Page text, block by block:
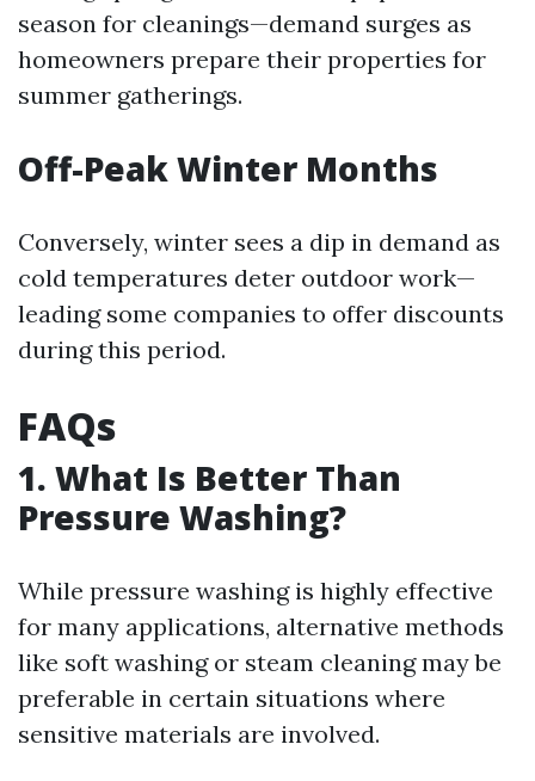
season for cleanings—demand surges as
homeowners prepare their properties for
summer gatherings.
Off-Peak Winter Months
Conversely, winter sees a dip in demand as
cold temperatures deter outdoor work—
leading some companies to offer discounts
during this period.
FAQs
1. What Is Better Than
Pressure Washing?
While pressure washing is highly effective
for many applications, alternative methods
like soft washing or steam cleaning may be
preferable in certain situations where
sensitive materials are involved.